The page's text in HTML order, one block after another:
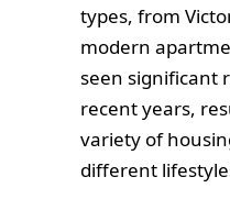
types, from
modern
seen significant
recent years,
variety of
different